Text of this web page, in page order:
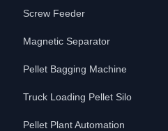
Screw Feeder
Magnetic Separator
Pellet Bagging Machine
Truck Loading Pellet Silo
Pellet Plant Automation